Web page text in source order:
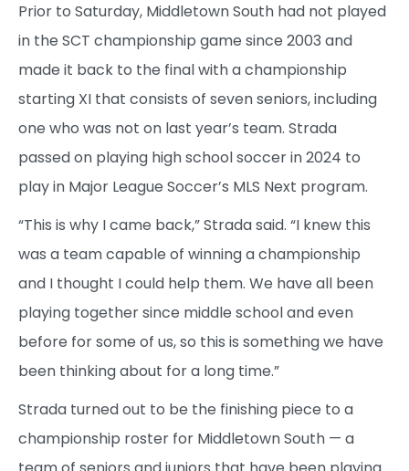
Prior to Saturday, Middletown South had not played
in the SCT championship game since 2003 and
made it back to the final with a championship
starting XI that consists of seven seniors, including
one who was not on last year’s team. Strada
passed on playing high school soccer in 2024 to
play in Major League Soccer’s MLS Next program.
“This is why I came back,” Strada said. “I knew this
was a team capable of winning a championship
and I thought I could help them. We have all been
playing together since middle school and even
before for some of us, so this is something we have
been thinking about for a long time.”
Strada turned out to be the finishing piece to a
championship roster for Middletown South — a